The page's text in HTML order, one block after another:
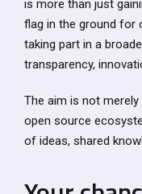
is more than just
flag in the ground for
taking part in a
transparency,
The aim is not
open source
of ideas, shared